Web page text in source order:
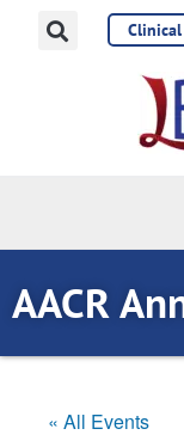
AACR
« All Events